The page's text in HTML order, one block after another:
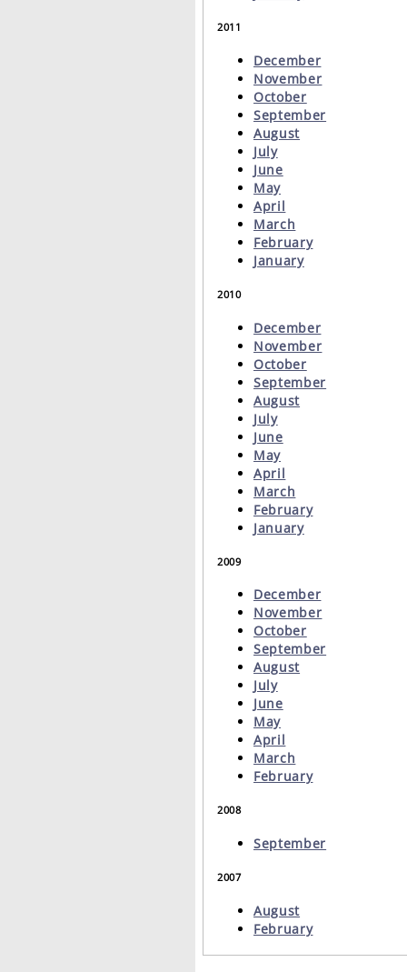
2011
December
November
October
September
August
July
June
May
April
March
February
January
2010
December
November
October
September
August
July
June
May
April
March
February
January
2009
December
November
October
September
August
July
June
May
April
March
February
2008
September
2007
August
February